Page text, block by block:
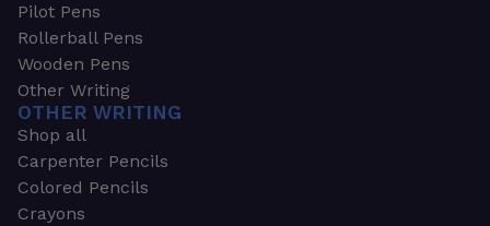
Pilot Pens
Rollerball Pens
Wooden Pens
Other Writing
OTHER WRITING
Shop all
Carpenter Pencils
Colored Pencils
Crayons